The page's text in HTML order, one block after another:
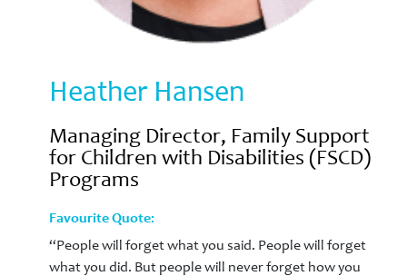
Heather Hansen
Managing Director, Family Support
for Children with Disabilities (FSCD)
Programs
Favourite Quote:
“People will forget what you said. People will forget
what you did. But people will never forget how you